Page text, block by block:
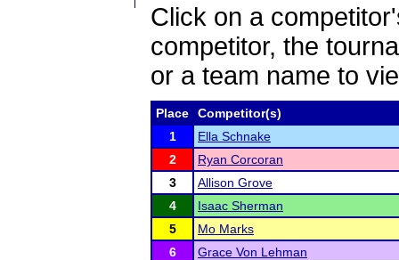
Click on a
competitor, the
or a team name to
Place
Competitor(s)
1
Ella Schnake
2
Ryan Corcoran
3
Allison Grove
4
Isaac Sherman
5
Mo Marks
6
Grace Von Lehman